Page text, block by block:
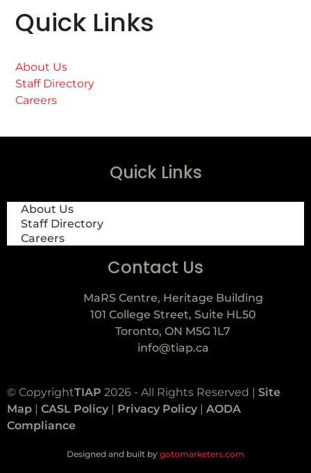
Quick Links
About Us
Staff Directory
Careers
Quick Links
About Us
Staff Directory
Careers
Contact Us
MaRS Centre, Heritage Building
101 College Street, Suite HL50
Toronto, ON M5G 1L7
info@tiap.ca
© CopyrightTIAP 2026 - All Rights Reserved | Site
Map | CASL Policy | Privacy Policy | AODA
Compliance
Designed and built by gotomarketers.com